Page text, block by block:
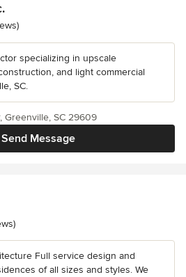
stars
specializing in upscale
and light commercial
SC.
Send Message
Greenville, SC 29609
stars
Full service design and
of all sizes and styles. We